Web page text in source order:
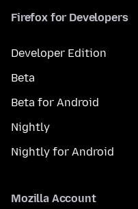
Firefox for Developers
Developer Edition
Beta
Beta for Android
Nightly
Nightly for Android
Mozilla Account